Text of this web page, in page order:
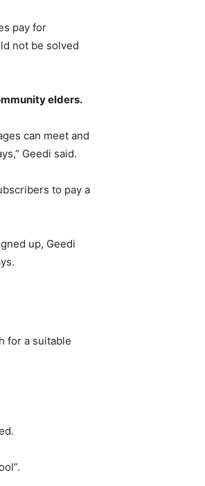
pay for
not be solved
elders.
can meet and
Geedi said.
to pay a
up, Geedi
for a suitable